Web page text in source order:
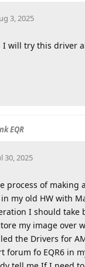
3, 2025
I will try this driver
EQR
30, 2025
process of making
my old HW with
I should take
my image over
the Drivers for
forum fo EQR6 in